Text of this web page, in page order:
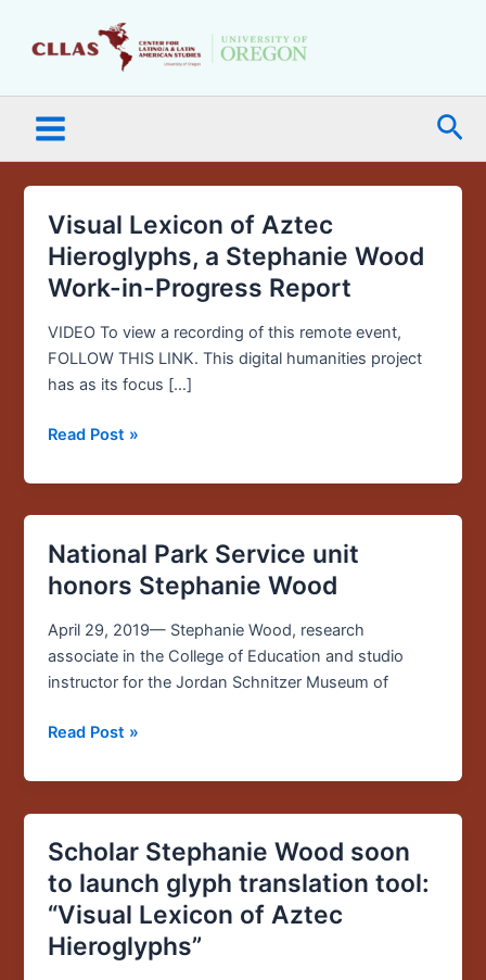
Menu
Visual Lexicon of Aztec
Hieroglyphs, a Stephanie Wood
Work-in-Progress Report
VIDEO To view a recording of this remote event,
FOLLOW THIS LINK. This digital humanities project
has as its focus […]
Visual
Lexicon
of
Aztec
Hieroglyphs,
a
Stephanie
Work-
Progress
Read Post »
National Park Service unit
honors Stephanie Wood
April 29, 2019— Stephanie Wood, research
associate in the College of Education and studio
instructor for the Jordan Schnitzer Museum of
National
Park
unit
honors
Stephanie
Read Post »
Scholar Stephanie Wood soon
to launch glyph translation tool:
“Visual Lexicon of Aztec
Hieroglyphs”
Scholar
Stephanie
Wood
soon
to